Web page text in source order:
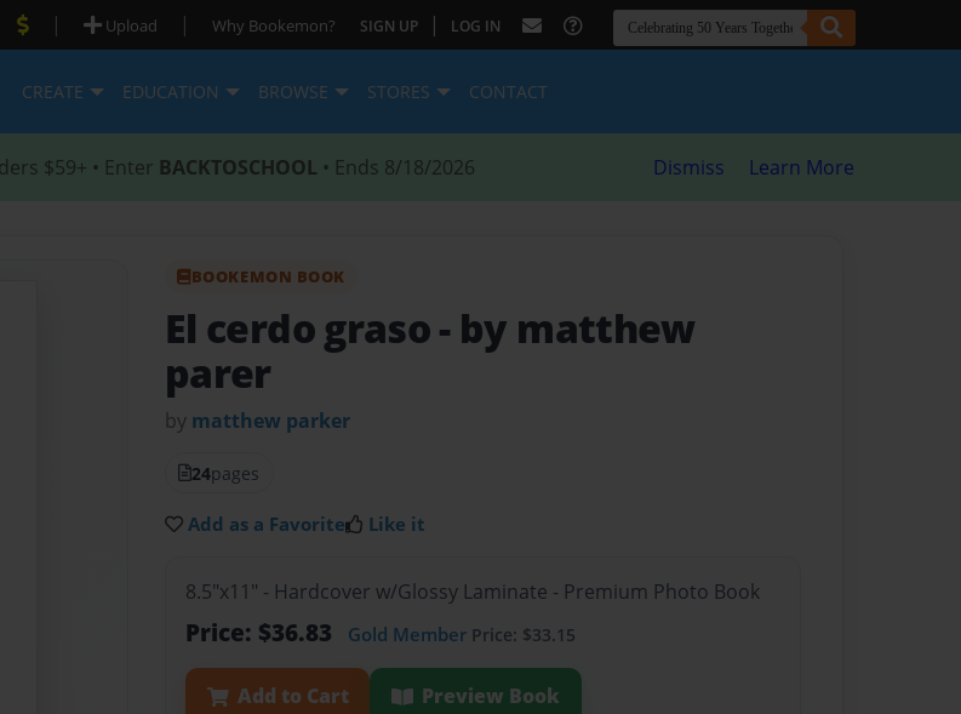
| Upload | Why Bookemon? SIGN UP | LOG IN
CREATE EDUCATION BROWSE STORES CONTACT
$59+ • Enter BACKTOSCHOOL • Ends 8/18/2026 Dismiss Learn More
BOOKEMON BOOK
El cerdo graso- by matthew
parer
by matthew parker
24pages
Add as a Favorite Like it
8.5"x11" - Hardcover w/Glossy Laminate - Premium Photo Book
Price: $36.83 Gold Member Price: $33.15
Add to Cart Preview Book